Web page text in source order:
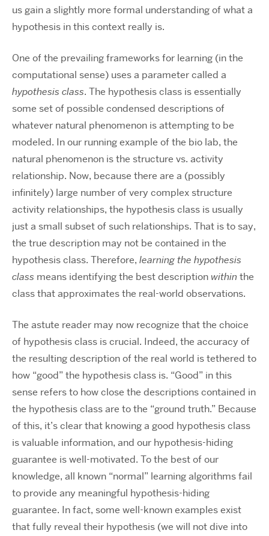
us gain a slightly more formal understanding of what a
hypothesis in this context really is.
One of the prevailing frameworks for learning (in the
computational sense) uses a parameter called a
hypothesis class. The hypothesis class is essentially
some set of possible condensed descriptions of
whatever natural phenomenon is attempting to be
modeled. In our running example of the bio lab, the
natural phenomenon is the structure vs. activity
relationship. Now, because there are a (possibly
infinitely) large number of very complex structure
activity relationships, the hypothesis class is usually
just a small subset of such relationships. That is to say,
the true description may not be contained in the
hypothesis class. Therefore, learning the hypothesis
class means identifying the best description within the
class that approximates the real-world observations.
The astute reader may now recognize that the choice
of hypothesis class is crucial. Indeed, the accuracy of
the resulting description of the real world is tethered to
how “good” the hypothesis class is. “Good” in this
sense refers to how close the descriptions contained in
the hypothesis class are to the “ground truth.” Because
of this, it’s clear that knowing a good hypothesis class
is valuable information, and our hypothesis-hiding
guarantee is well-motivated. To the best of our
knowledge, all known “normal” learning algorithms fail
to provide any meaningful hypothesis-hiding
guarantee. In fact, some well-known examples exist
that fully reveal their hypothesis (we will not dive into